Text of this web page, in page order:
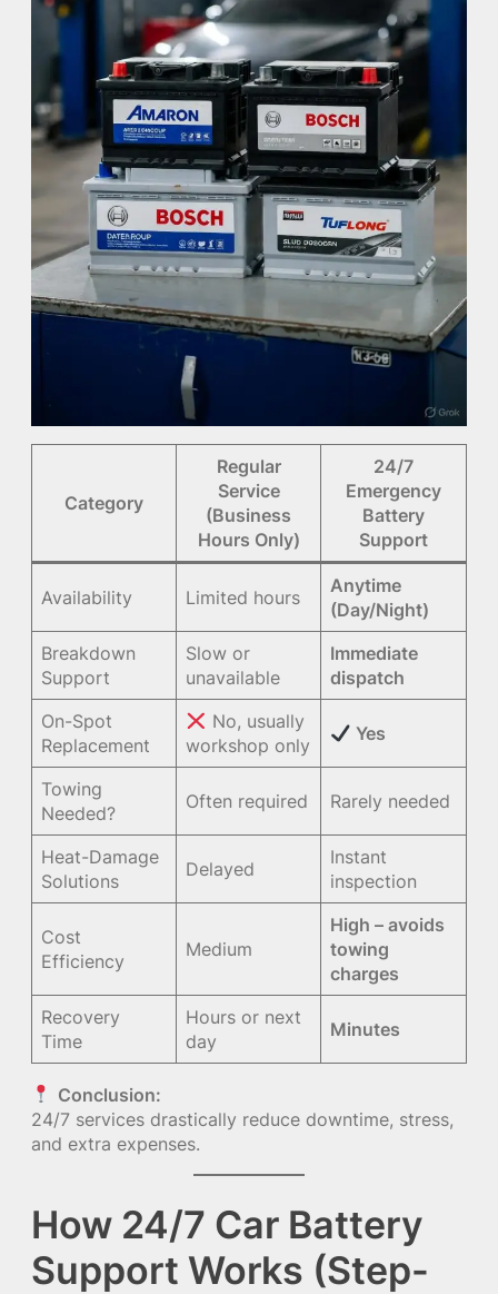
Category
Regular
Service
(Business
Hours Only)
24/7
Emergency
Battery
Support
Availability Limited hours
Anytime
(Day/Night)
Breakdown
Support
Slow or
unavailable
Immediate
dispatch
On-Spot
Replacement
No, usually
workshop only
Yes
Towing
Needed?
Often required Rarely needed
Heat-Damage
Solutions
Delayed
Instant
inspection
Cost
Efficiency
Medium
High – avoids
towing
charges
Recovery
Time
Hours or next
day
Minutes
Conclusion:
24/7 services drastically reduce downtime, stress,
and extra expenses.
How 24/7 Car Battery
Support Works (Step-